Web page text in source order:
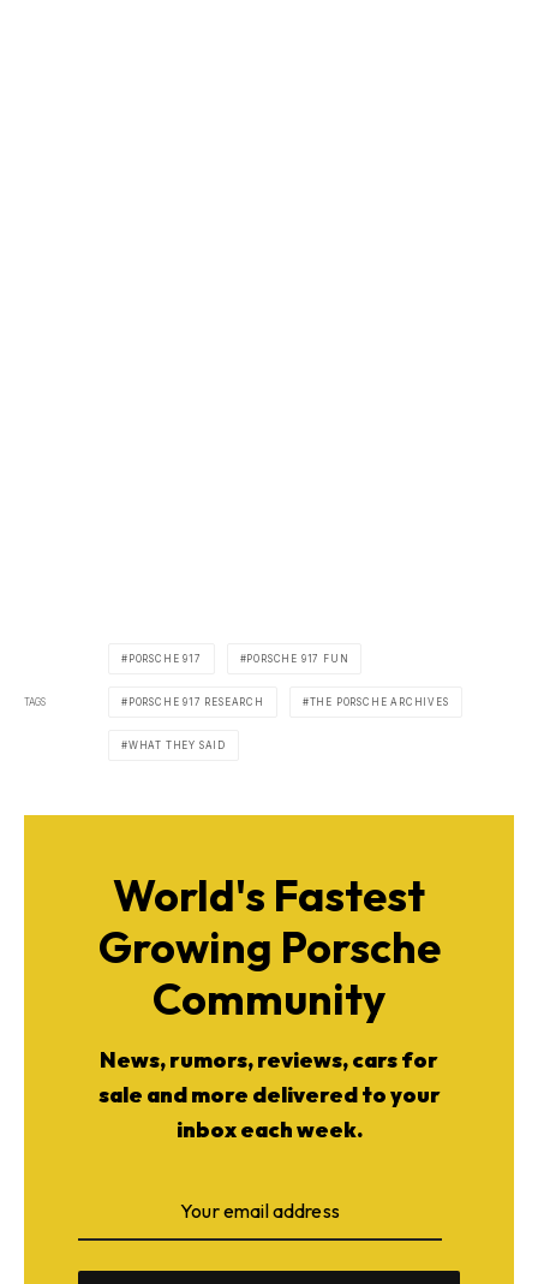
TAGS
PORSCHE 917 PORSCHE 917 FUN
PORSCHE 917 RESEARCH THE PORSCHE ARCHIVES
WHAT THEY SAID
World's Fastest
Growing Porsche
Community
News, rumors, reviews, cars for
sale and more delivered to your
inbox each week.